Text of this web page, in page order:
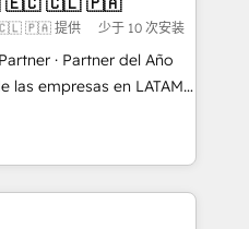
IA & Breeze AI. 🎯
B2B, SaaS, Services
Nos livrables
ERP ↔
🏆 +350
🇵🇦 提供 少于 10 次安装
· Partner del Año
desalineados, datos
de personas
frena el crecimiento,